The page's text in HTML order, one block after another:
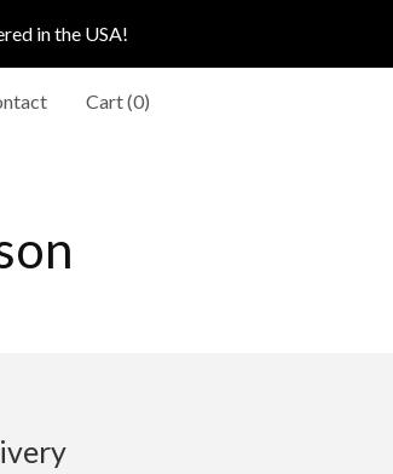
in the USA!
Cart (0)